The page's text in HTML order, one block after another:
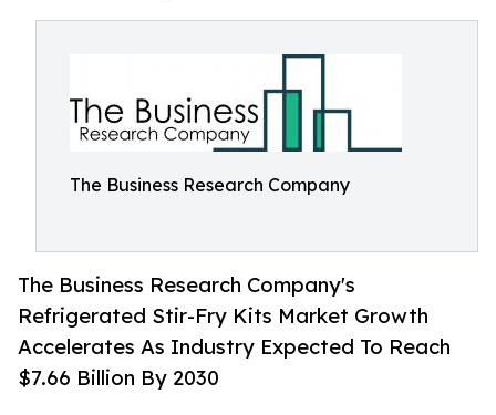
The Business Research Company
The Business Research Company's
Refrigerated Stir-Fry Kits Market Growth
Accelerates As Industry Expected To Reach
$7.66 Billion By 2030